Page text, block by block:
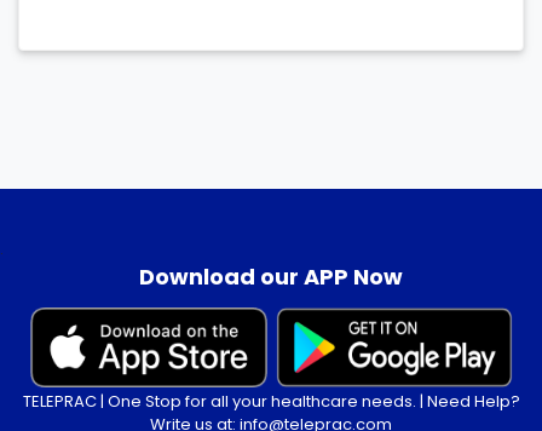
.
Download our APP Now
TELEPRAC | One Stop for all your healthcare needs. | Need Help?
Write us at: info@teleprac.com